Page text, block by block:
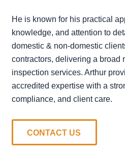
He is known for his practical
knowledge, and attention to
domestic & non-domestic
contractors, delivering a broad
inspection services. Arthur
accredited expertise with a
compliance, and client care.
CONTACT US